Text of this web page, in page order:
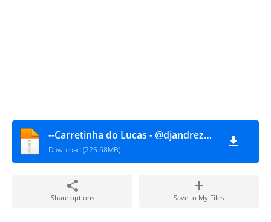
--Carretinha do Lucas - @djandrezanellaoficial
Download (225.68MB)
Share options Save to My Files